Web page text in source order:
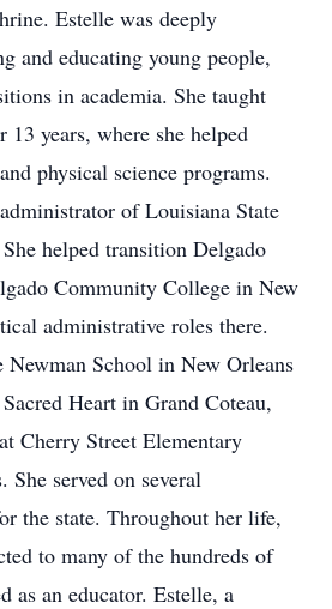
Estelle was deeply
and educating young people,
in academia. She taught
years, where she helped
physical science programs.
of Louisiana State
helped transition Delgado
Community College in New
administrative roles there.
Newman School in New Orleans
Heart in Grand Coteau,
Cherry Street Elementary
She served on several
the state. Throughout her life,
to many of the hundreds of
as an educator. Estelle, a